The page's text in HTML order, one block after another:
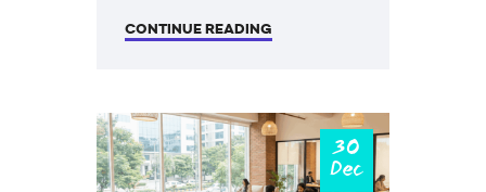
CONTINUE READING
30
Dec